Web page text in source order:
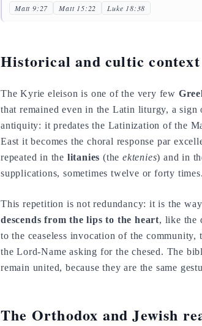
Matt 9:27 Matt 15:22 Luke 18:38
Historical and cultic context
The Kyrie eleison is one of the very few
that remained even in the Latin liturgy, a sign
antiquity: it predates the Latinization of the
East it becomes the choral response par
repeated in the litanies (theektenies) and in
supplications, sometimes twelve or forty times.
This repetition is not redundancy: it is the
descends from the lips to the heart, like the
to the ceaseless invocation of the
the Lord-Name asking for the chesed. The
remain united, because they are the same
The Orthodox and Jewish